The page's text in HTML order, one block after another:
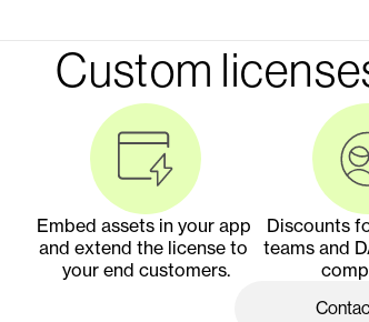
Custom
Embed assets in your app
and extend the license to
your end customers.
Discounts
teams and